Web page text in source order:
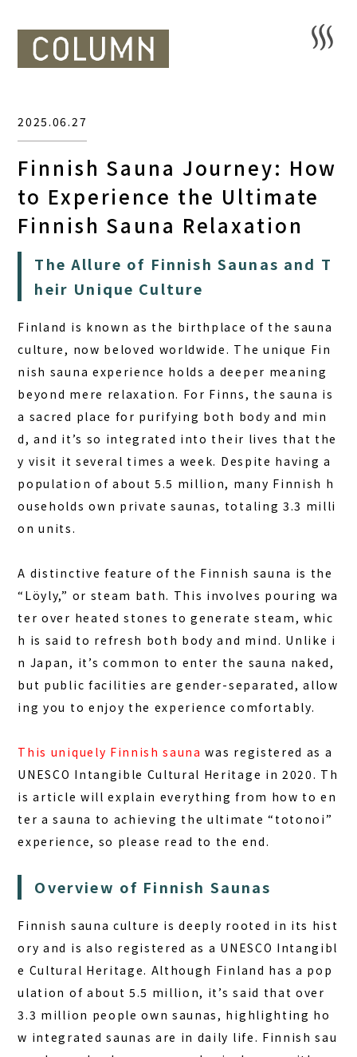
HOME
SAUNA
STAY
DINING
ACTIVITIES
FAQ
COLUMN
NEWS
EN
563-4 Minosawa, Nasu-machi,
Tochigi Prefecture (Former Minosawa ES)
+81-287-73-5333 (9:30–20:00)
Finnish Sauna Journey: How
to Experience the Ultimate
Finnish Sauna Relaxation
2025.06.27
The Allure of Finnish Saunas and T
heir Unique Culture
Finland is known as the birthplace of the sauna
culture, now beloved worldwide. The unique Fin
nish sauna experience holds a deeper meaning
beyond mere relaxation. For Finns, the sauna is
a sacred place for purifying both body and min
d, and it’s so integrated into their lives that the
y visit it several times a week. Despite having a
population of about 5.5 million, many Finnish h
ouseholds own private saunas, totaling 3.3 milli
on units.
A distinctive feature of the Finnish sauna is the
“Löyly,” or steam bath. This involves pouring wa
ter over heated stones to generate steam, whic
h is said to refresh both body and mind. Unlike i
n Japan, it’s common to enter the sauna naked,
but public facilities are gender-separated, allow
ing you to enjoy the experience comfortably.
This uniquely Finnish sauna was registered as a
UNESCO Intangible Cultural Heritage in 2020. Th
is article will explain everything from how to en
ter a sauna to achieving the ultimate “totonoi”
experience, so please read to the end.
Overview of Finnish Saunas
Finnish sauna culture is deeply rooted in its hist
ory and is also registered as a UNESCO Intangibl
e Cultural Heritage. Although Finland has a pop
ulation of about 5.5 million, it’s said that over
3.3 million people own saunas, highlighting ho
w integrated saunas are in daily life. Finnish sau